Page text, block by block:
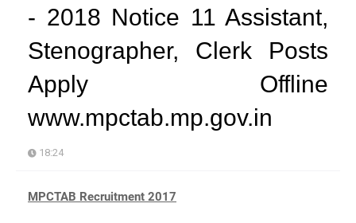
- 2018 Notice 11 Assistant,
Stenographer, Clerk Posts
Apply Offline
www.mpctab.mp.gov.in
18:24
MPCTAB Recruitment 2017